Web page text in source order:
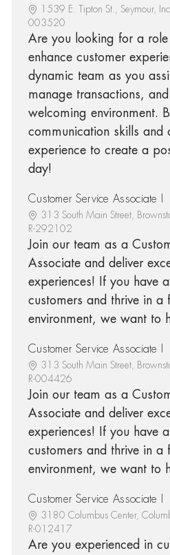
1539 E. Tipton St., Seymour,
003520
Are you looking for a
enhance customer
dynamic team as you
manage transactions,
welcoming environment.
communication skills and
experience to create a
day!
Customer Service Associate I
313 South Main Street,
R-292102
Join our team as a
Associate and deliver
experiences! If you have
customers and thrive in a
environment, we want to
Customer Service Associate I
313 South Main Street,
R-004426
Join our team as a
Associate and deliver
experiences! If you have
customers and thrive in a
environment, we want to
Customer Service Associate I
3180 Columbus Center,
R-012417
Are you experienced in